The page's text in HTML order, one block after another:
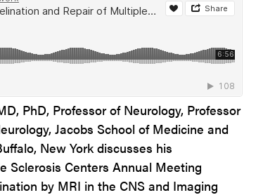
PhD, Professor of Neurology, Professor
Jacobs School of Medicine and
New Yorkdiscusses his
Sclerosis Centers Annual Meeting
by MRI in the CNS and Imaging